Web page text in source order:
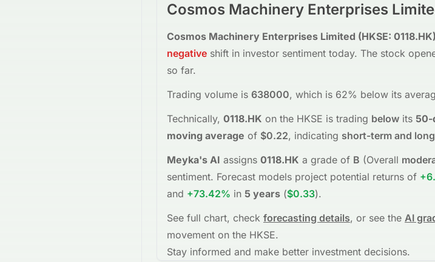
Cosmos Machinery Enterprises
Cosmos Machinery Enterprises Limited (HKSE: 0118.HK)
negative shift in investor sentiment today. The stock
so far.
Trading volume is 638000, which is 62% below its
Technically, 0118.HK on the HKSE is trading below its 50-
moving average of $0.22, indicating short-term and
Meyka's AI assigns 0118.HK a grade of B (Overall
sentiment. Forecast models project potential returns of
and +73.42% in 5 years ($0.33).
See full chart, check forecasting details, or see the AI
movement on the HKSE.
Stay informed and make better investment decisions.